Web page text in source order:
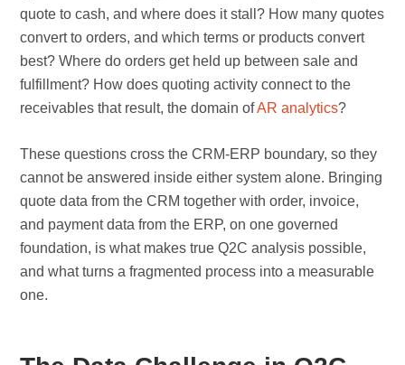
quote to cash, and where does it stall? How many quotes
convert to orders, and which terms or products convert
best? Where do orders get held up between sale and
fulfillment? How does quoting activity connect to the
receivables that result, the domain ofAR analytics?
These questions cross the CRM-ERP boundary, so they
cannot be answered inside either system alone. Bringing
quote data from the CRM together with order, invoice,
and payment data from the ERP, on one governed
foundation, is what makes true Q2C analysis possible,
and what turns a fragmented process into a measurable
one.